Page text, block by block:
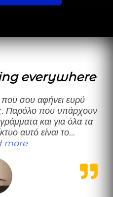
everywhere
Παρόλο που υπάρχουν
και για όλα τα
αυτό είναι το…
more“Personal training